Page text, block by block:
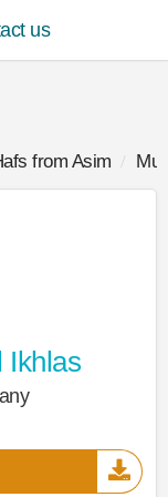
us
from Asim
Ikhlas